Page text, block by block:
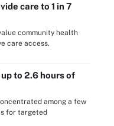
care to 1 in 7
community health
care access.
to 2.6 hours of
among a few
for targeted